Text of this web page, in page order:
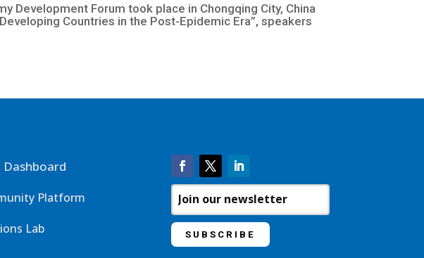
Development Forum took place in Chongqing City, China
Countries in the Post-Epidemic Era”, speakers
Dashboard
Platform
Lab